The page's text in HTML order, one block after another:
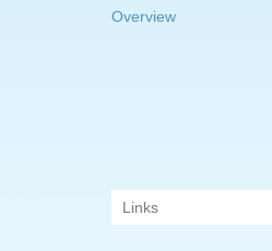
Overview
Links